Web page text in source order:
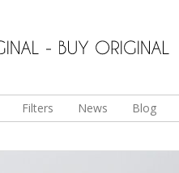
Filters News Blog